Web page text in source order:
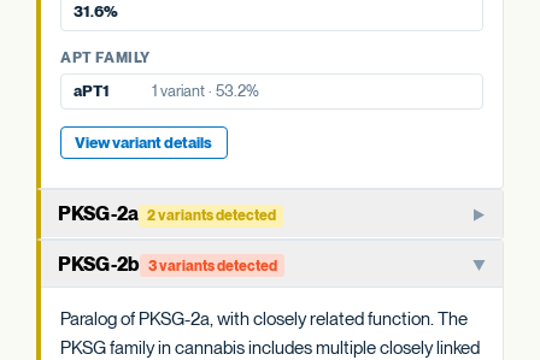
View variant details
aPT4 6 variants · 31.6%
View variant details
31.6%
APT FAMILY
aPT1 1 variant · 53.2%
View variant details
PKSG-2a 2 variants detected
PKSG-family polyketide synthase that condenses hexanoyl-
CoA and malonyl-CoA to produce the polyketide
intermediate that OAC cyclizes. One of multiple closely
related PKSG copies in the cannabis genome.
PKSG-2b 3 variants detected
Paralog of PKSG-2a, with closely related function. The
PKSG family in cannabis includes multiple closely linked